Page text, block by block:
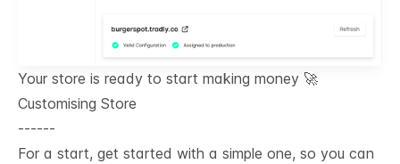
Your store is ready to start making money 🚀
Customising Store
------
For a start, get started with a simple one, so you can